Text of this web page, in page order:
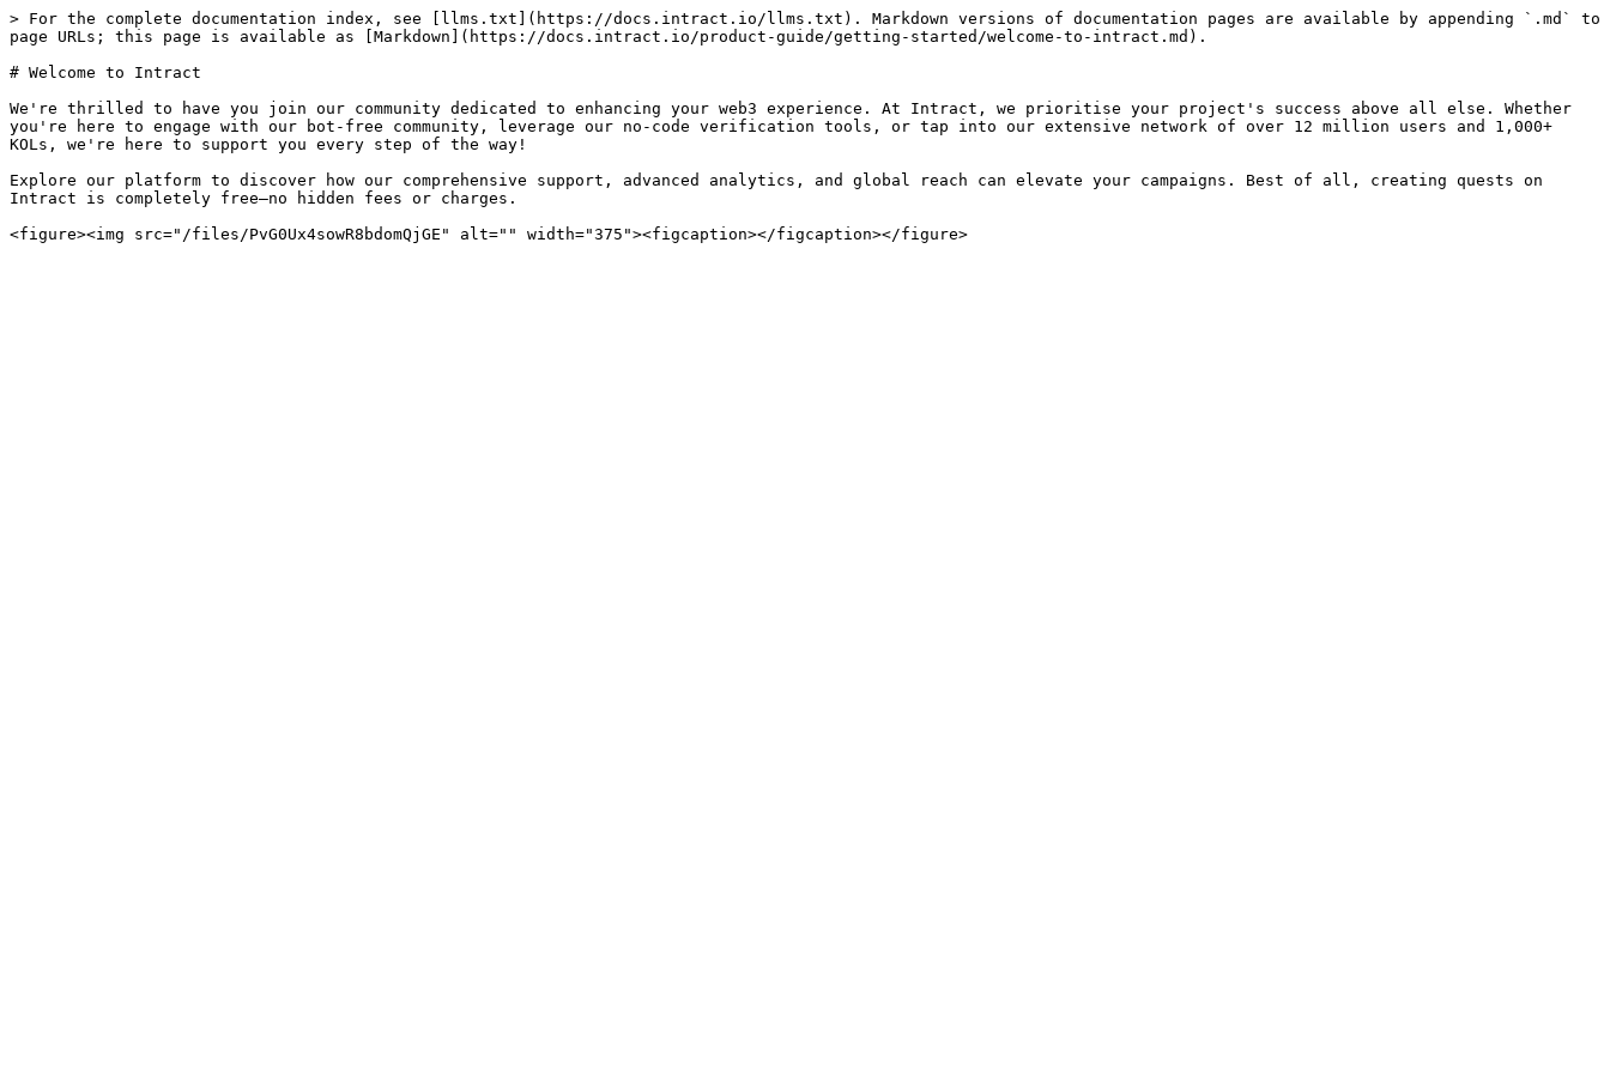
> For the complete documentation index, see [llms.txt](https://docs.intract.io/llms.txt). Markdown versions of documentation pages are available by appending `.md` to
page URLs; this page is available as [Markdown](https://docs.intract.io/product-guide/getting-started/welcome-to-intract.md).
# Welcome to Intract
We're thrilled to have you join our community dedicated to enhancing your web3 experience. At Intract, we prioritise your project's success above all else. Whether
you're here to engage with our bot-free community, leverage our no-code verification tools, or tap into our extensive network of over 12 million users and 1,000+
KOLs, we're here to support you every step of the way!
Explore our platform to discover how our comprehensive support, advanced analytics, and global reach can elevate your campaigns. Best of all, creating quests on
Intract is completely free—no hidden fees or charges.